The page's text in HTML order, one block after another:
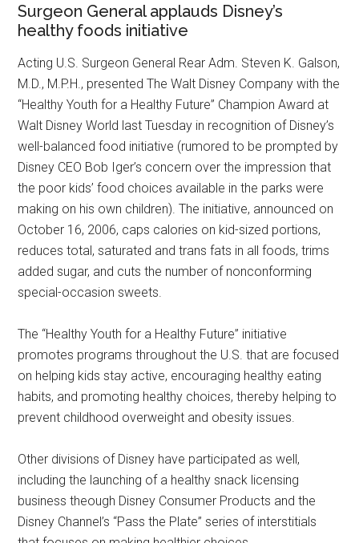
Surgeon General applauds Disney’s
healthy foods initiative
Acting U.S. Surgeon General Rear Adm. Steven K. Galson,
M.D., M.P.H., presented The Walt Disney Company with the
“Healthy Youth for a Healthy Future” Champion Award at
Walt Disney World last Tuesday in recognition of Disney’s
well-balanced food initiative (rumored to be prompted by
Disney CEO Bob Iger’s concern over the impression that
the poor kids’ food choices available in the parks were
making on his own children). The initiative, announced on
October 16, 2006, caps calories on kid-sized portions,
reduces total, saturated and trans fats in all foods, trims
added sugar, and cuts the number of nonconforming
special-occasion sweets.
The “Healthy Youth for a Healthy Future” initiative
promotes programs throughout the U.S. that are focused
on helping kids stay active, encouraging healthy eating
habits, and promoting healthy choices, thereby helping to
prevent childhood overweight and obesity issues.
Other divisions of Disney have participated as well,
including the launching of a healthy snack licensing
business theough Disney Consumer Products and the
Disney Channel’s “Pass the Plate” series of interstitials